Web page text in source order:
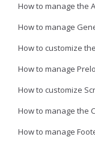
How to manage the
How to manage
How to customize
How to manage
How to customize
How to manage the
How to manage